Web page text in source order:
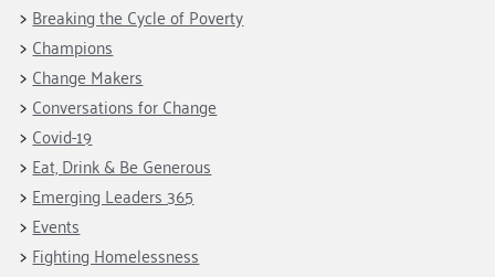
Champions
Housing Support for Youth
For Nonprofits
Community Resources
Our Commitment
to Equity
Careers
Contact Us
Accessibility Tools
Learn
Blog
Giving Communities
Ways to Give
Gates Endowment
Companies
Tax Deductions
Breaking the Cycle of Poverty
Champions
Change Makers
Conversations for Change
Covid-19
Eat, Drink & Be Generous
Emerging Leaders 365
Events
Fighting Homelessness